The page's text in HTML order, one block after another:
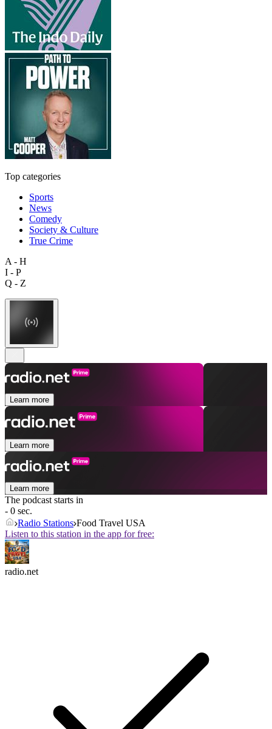
Top categories
Sports
News
Comedy
Society & Culture
True Crime
A - H
I - P
Q - Z
Learn more
Learn more
Learn more
The podcast starts in
- 0 sec.
Radio Stations Food Travel USA
Listen to this station in the app for free:
radio.net